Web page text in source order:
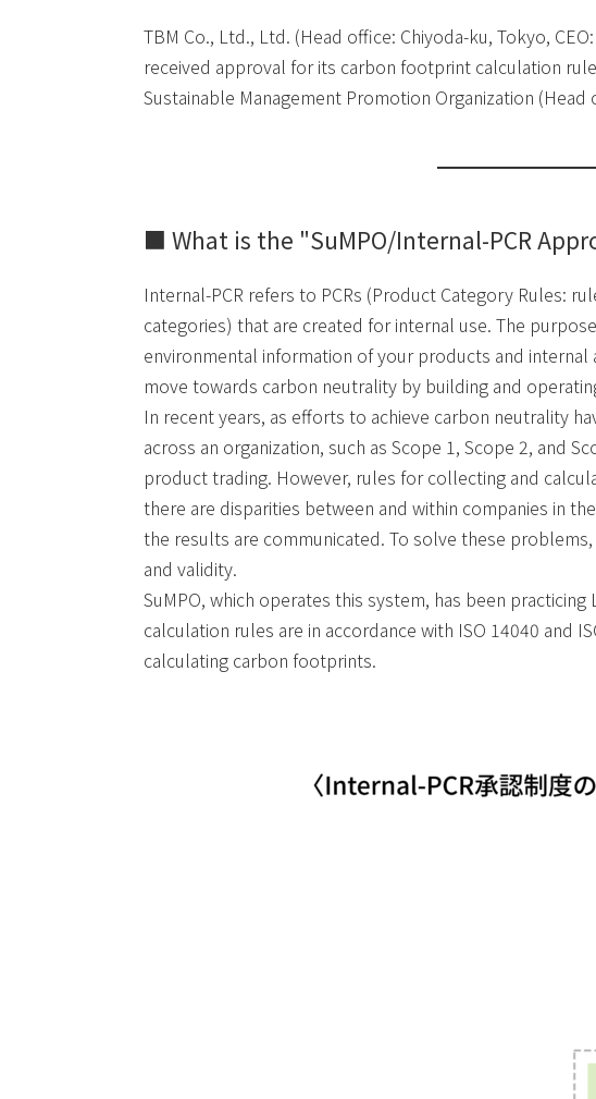
TBM Co., Ltd., Ltd. (Head office: Chiyoda-ku, Tokyo,
received approval for its carbon footprint calculation
Sustainable Management Promotion Organization (Head
■ What is the "SuMPO/Internal-PCR
Internal-PCR refers to PCRs (Product Category Rules:
categories) that are created for internal use. The
environmental information of your products and
move towards carbon neutrality by building and
In recent years, as efforts to achieve carbon neutrality
across an organization, such as Scope 1, Scope 2, and
product trading. However, rules for collecting and
there are disparities between and within companies in
the results are communicated. To solve these
and validity.
SuMPO, which operates this system, has been
calculation rules are in accordance with ISO 14040 and
calculating carbon footprints.